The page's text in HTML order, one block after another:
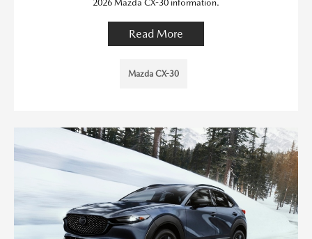
2026 Mazda CX-30 information.
Read More
Mazda CX-30